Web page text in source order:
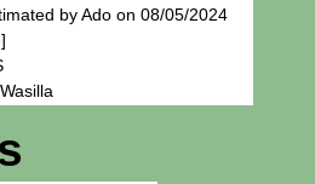
by Ado on 08/05/2024